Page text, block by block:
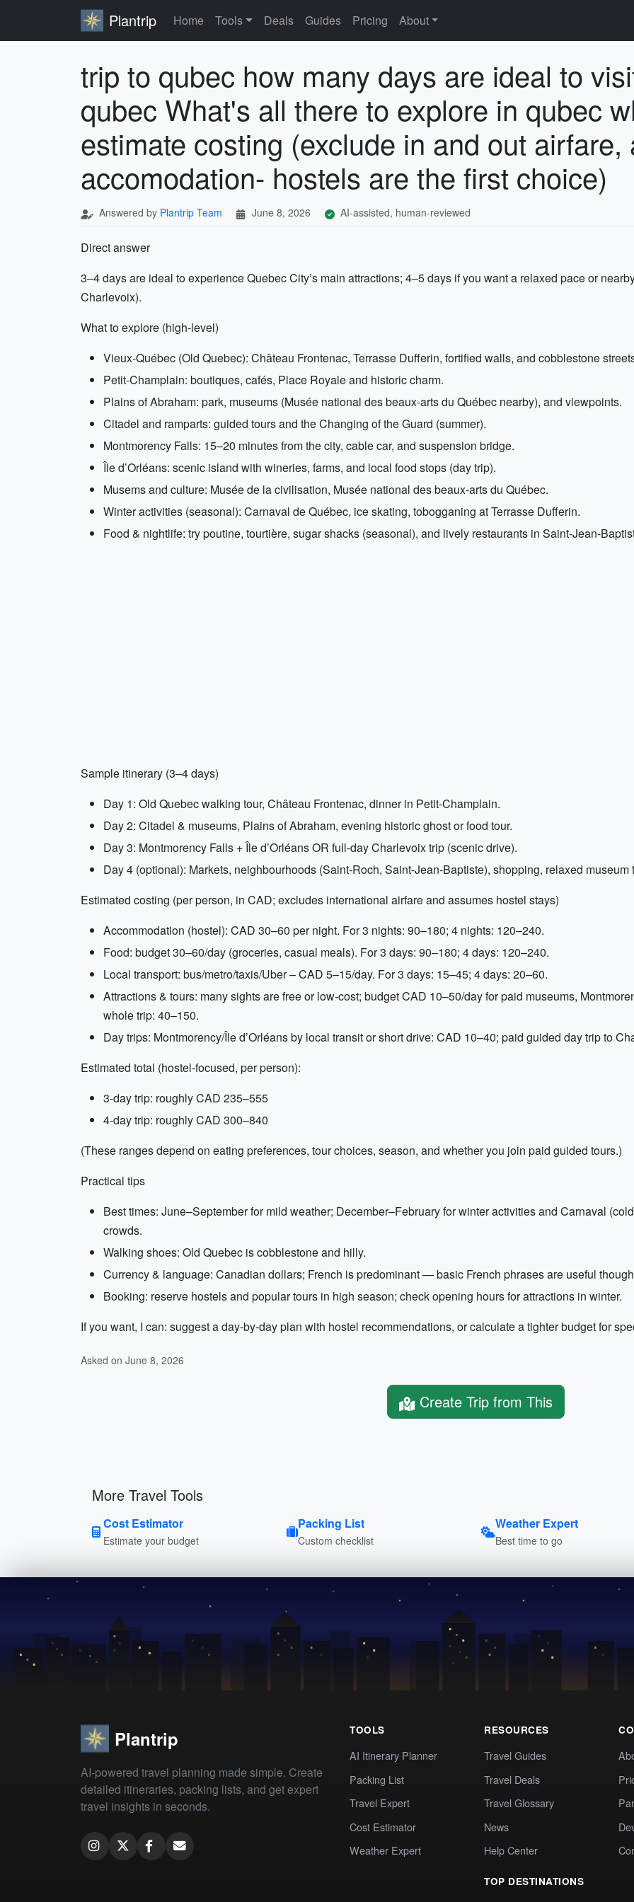
Plantrip Home Tools Deals Guides Pricing About
trip to qubec how many days are ideal to
qubec What's all there to explore in qubec
estimate costing (exclude in and out airfare,
accomodation- hostels are the first choice)
Answered by Plantrip Team June 8, 2026 AI-assisted, human-reviewed
Direct answer
3–4 days are ideal to experience Quebec City’s main attractions; 4–5 days if you want a relaxed pace or
Charlevoix).
What to explore (high-level)
Vieux-Québec (Old Quebec): Château Frontenac, Terrasse Dufferin, fortified walls, and cobblestone
Petit-Champlain: boutiques, cafés, Place Royale and historic charm.
Plains of Abraham: park, museums (Musée national des beaux-arts du Québec nearby), and viewpoints.
Citadel and ramparts: guided tours and the Changing of the Guard (summer).
Montmorency Falls: 15–20 minutes from the city, cable car, and suspension bridge.
Île d’Orléans: scenic island with wineries, farms, and local food stops (day trip).
Musems and culture: Musée de la civilisation, Musée national des beaux-arts du Québec.
Winter activities (seasonal): Carnaval de Québec, ice skating, tobogganing at Terrasse Dufferin.
Food & nightlife: try poutine, tourtière, sugar shacks (seasonal), and lively restaurants in Saint-Jean-
Sample itinerary (3–4 days)
Day 1: Old Quebec walking tour, Château Frontenac, dinner in Petit-Champlain.
Day 2: Citadel & museums, Plains of Abraham, evening historic ghost or food tour.
Day 3: Montmorency Falls + Île d’Orléans OR full-day Charlevoix trip (scenic drive).
Day 4 (optional): Markets, neighbourhoods (Saint-Roch, Saint-Jean-Baptiste), shopping, relaxed museum
Estimated costing (per person, in CAD; excludes international airfare and assumes hostel stays)
Accommodation (hostel): CAD 30–60 per night. For 3 nights: 90–180; 4 nights: 120–240.
Food: budget 30–60/day (groceries, casual meals). For 3 days: 90–180; 4 days: 120–240.
Local transport: bus/metro/taxis/Uber – CAD 5–15/day. For 3 days: 15–45; 4 days: 20–60.
Attractions & tours: many sights are free or low-cost; budget CAD 10–50/day for paid museums,
whole trip: 40–150.
Day trips: Montmorency/Île d’Orléans by local transit or short drive: CAD 10–40; paid guided day trip to
Estimated total (hostel-focused, per person):
3-day trip: roughly CAD 235–555
4-day trip: roughly CAD 300–840
(These ranges depend on eating preferences, tour choices, season, and whether you join paid guided tours.)
Practical tips
Best times: June–September for mild weather; December–February for winter activities and Carnaval
crowds.
Walking shoes: Old Quebec is cobblestone and hilly.
Currency & language: Canadian dollars; French is predominant — basic French phrases are useful
Booking: reserve hostels and popular tours in high season; check opening hours for attractions in winter.
If you want, I can: suggest a day-by-day plan with hostel recommendations, or calculate a tighter budget for
Asked on June 8, 2026
Create Trip from This
More Travel Tools
Cost Estimator
Estimate your budget
Packing List
Custom checklist
Weather Expert
Best time to go
Plantrip
AI-powered travel planning made simple. Create
detailed itineraries, packing lists, and get expert
travel insights in seconds.
TOOLS
AI Itinerary Planner
Packing List
Travel Expert
Cost Estimator
Weather Expert
RESOURCES
Travel Guides
Travel Deals
Travel Glossary
News
Help Center
TOP DESTINATIONS